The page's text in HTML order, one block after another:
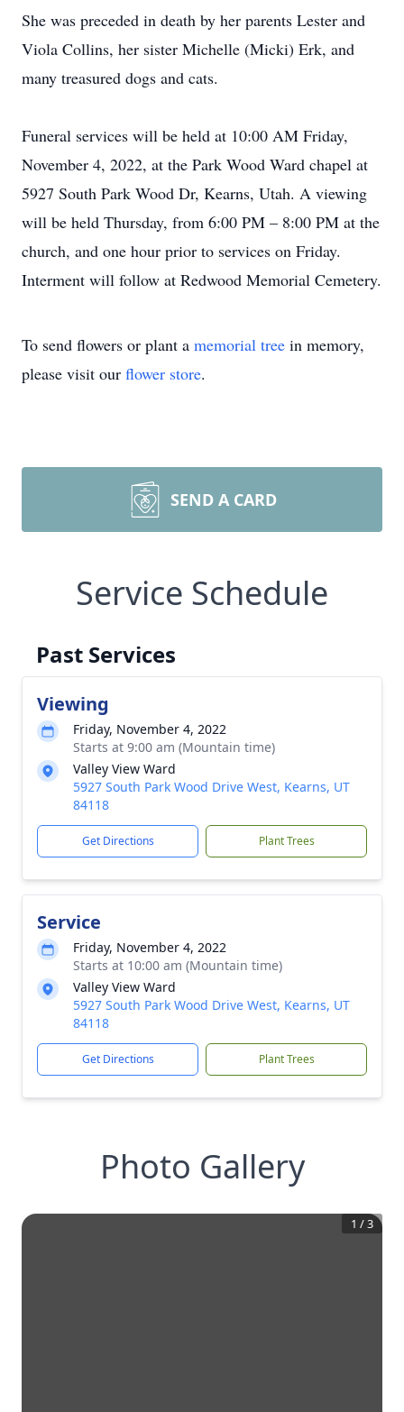
She was preceded in death by her parents Lester and
Viola Collins, her sister Michelle (Micki) Erk, and
many treasured dogs and cats.
Funeral services will be held at 10:00 AM Friday,
November 4, 2022, at the Park Wood Ward chapel at
5927 South Park Wood Dr, Kearns, Utah. A viewing
will be held Thursday, from 6:00 PM – 8:00 PM at the
church, and one hour prior to services on Friday.
Interment will follow at Redwood Memorial Cemetery.
To send flowers or plant a memorial tree in memory,
please visit our flower store.
SEND A CARD
Service Schedule
Past Services
Viewing
Friday, November 4, 2022
Starts at 9:00 am (Mountain time)
Valley View Ward
5927 South Park Wood Drive West, Kearns, UT
84118
Get Directions Plant Trees
Service
Friday, November 4, 2022
Starts at 10:00 am (Mountain time)
Valley View Ward
5927 South Park Wood Drive West, Kearns, UT
84118
Get Directions Plant Trees
Photo Gallery
1 /3